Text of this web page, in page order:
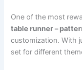
One of the most
table runner –
customization. With
set for different